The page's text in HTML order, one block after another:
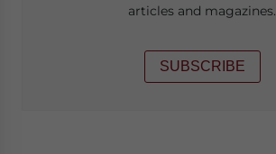
articles and magazines.
SUBSCRIBE